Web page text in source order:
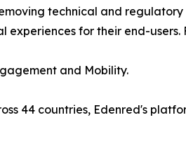
technical and
for their end-users.
and Mobility.
44 countries, Edenred's